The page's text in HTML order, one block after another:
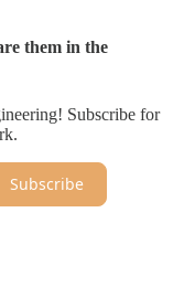
them in the
Subscribe for
Subscribe